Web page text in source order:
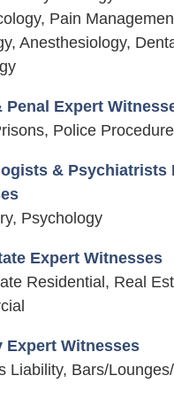
Pain
Anesthesiology,
Penal Expert
Police
& Psychiatrists
Psychology
Expert Witnesses
Residential, Real
Expert Witnesses
Liability, Bars/